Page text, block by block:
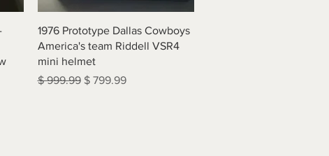
Quick View
1976 Prototype Dallas Cowboys
America's team Riddell VSR4
mini helmet
Regular Price
$ 999.99 Sale Price
$ 799.99